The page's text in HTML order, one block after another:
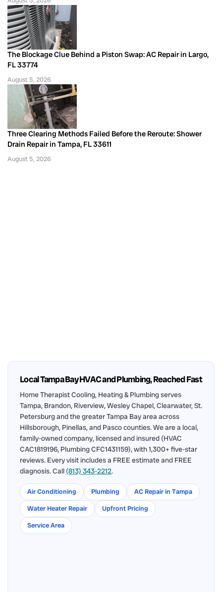
The Blockage Clue Behind a Piston Swap: AC Repair in Largo,
FL 33774
August 5, 2026
Three Clearing Methods Failed Before the Reroute: Shower
Drain Repair in Tampa, FL 33611
August 5, 2026
Local Tampa Bay HVAC and Plumbing, Reached Fast
Home Therapist Cooling, Heating & Plumbing serves
Tampa, Brandon, Riverview, Wesley Chapel, Clearwater, St.
Petersburg and the greater Tampa Bay area across
Hillsborough, Pinellas, and Pasco counties. We are a local,
family-owned company, licensed and insured (HVAC
CAC1819196, Plumbing CFC1431159), with 1,300+ five-star
reviews. Every visit includes a FREE estimate and FREE
diagnosis. Call (813) 343-2212.
Air Conditioning Plumbing
AC Repair in Tampa
Water Heater Repair
Upfront Pricing
Service Area